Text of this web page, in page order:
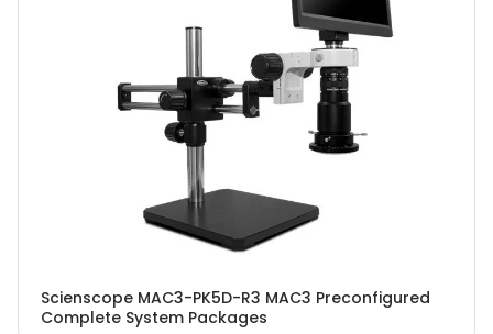
Scienscope MAC3-PK5D-R3 MAC3 Preconfigured
Complete System Packages